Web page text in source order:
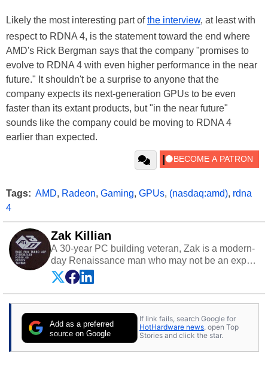
Likely the most interesting part ofthe interview, at least with
respect to RDNA 4, is the statement toward the end where
AMD's Rick Bergman says that the company "promises to
evolve to RDNA 4 with even higher performance in the near
future." It shouldn't be a surprise to anyone that the
company expects its next-generation GPUs to be even
faster than its extant products, but "in the near future"
sounds like the company could be moving to RDNA 4
earlier than expected.
Tags: AMD, Radeon, Gaming, GPUs, (nasdaq:amd), rdna
4
Zak Killian
A 30-year PC building veteran, Zak is a modern-
day Renaissance man who may not be an expert
on anything, but knows just a little about nearly
everything.
Add as a preferred
source on Google
If link fails, search Google for
HotHardware news, open Top
Stories and click the star.